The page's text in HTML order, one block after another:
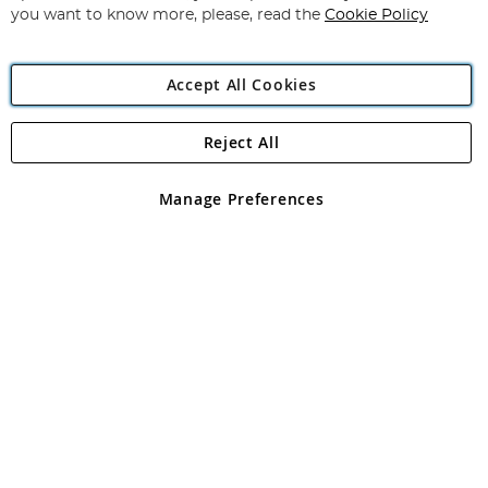
Angling Direct Plc
Angling Direct plc, 2D Wendover Road, Rackheath Industrial
registered in England and Wales No 05151321. VAT No GB 152140945
you want to know more, please, read the Cookie Policy
Accept All Cookies
Manage Preferences
Reject All